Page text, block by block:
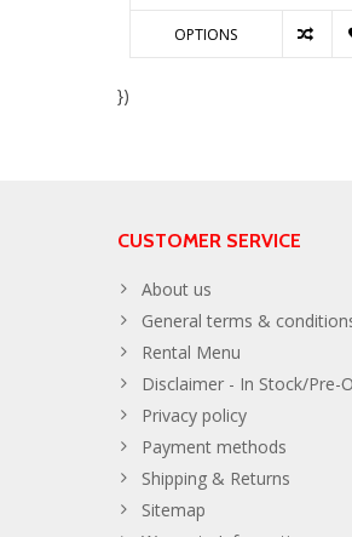
OPTIONS
})
CUSTOMER SERVICE
About us
General terms &
Rental Menu
Disclaimer - In Stock/Pre-
Privacy policy
Payment methods
Shipping & Returns
Sitemap